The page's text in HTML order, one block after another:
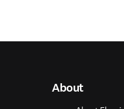
About